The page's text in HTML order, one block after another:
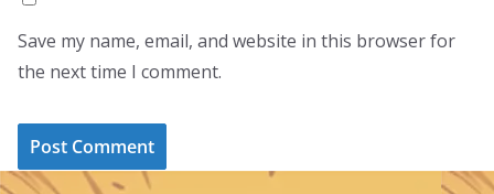
Save my name, email, and website in this browser for
the next time I comment.